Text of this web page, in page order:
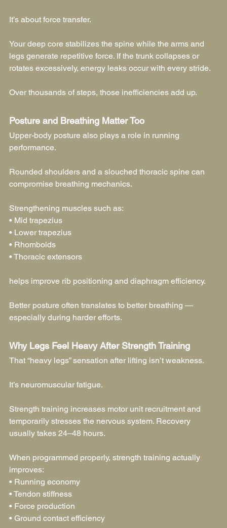
It’s about force transfer.
Your deep core stabilizes the spine while the arms and
legs generate repetitive force. If the trunk collapses or
rotates excessively, energy leaks occur with every stride.
Over thousands of steps, those inefficiencies add up.
Posture and Breathing Matter Too
Upper-body posture also plays a role in running
performance.
Rounded shoulders and a slouched thoracic spine can
compromise breathing mechanics.
Strengthening muscles such as:
• Mid trapezius
• Lower trapezius
• Rhomboids
• Thoracic extensors
helps improve rib positioning and diaphragm efficiency.
Better posture often translates to better breathing —
especially during harder efforts.
Why Legs Feel Heavy After Strength Training
That “heavy legs” sensation after lifting isn’t weakness.
It’s neuromuscular fatigue.
Strength training increases motor unit recruitment and
temporarily stresses the nervous system. Recovery
usually takes 24–48 hours.
When programmed properly, strength training actually
improves:
• Running economy
• Tendon stiffness
• Force production
• Ground contact efficiency